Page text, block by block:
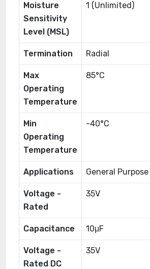
Moisture
Sensitivity
Level (MSL)
1 (Unlimited)
Termination Radial
Max
Operating
Temperature
85°C
Min
Operating
Temperature
-40°C
Applications General Purpose
Voltage -
Rated
35V
Capacitance 10μF
Voltage -
Rated DC
35V